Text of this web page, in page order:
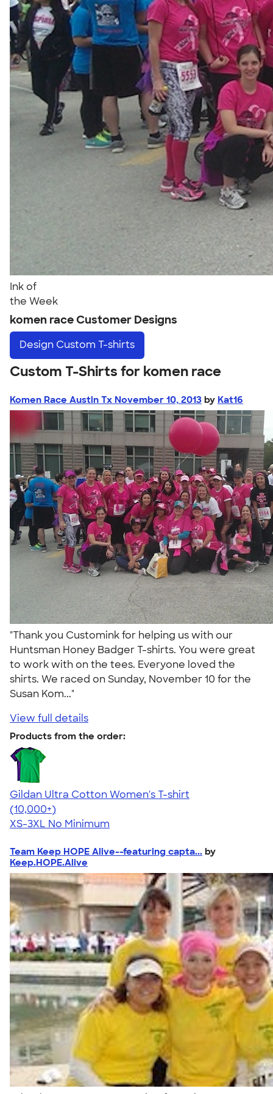
Ink of
the Week
komen race Customer Designs
Design Custom T-shirts
Custom T-Shirts for komen race
Komen Race Austin Tx November 10, 2013 by Kat16
"Thank you Customink for helping us with our
Huntsman Honey Badger T-shirts. You were great
to work with on the tees. Everyone loved the
shirts. We raced on Sunday, November 10 for the
Susan Kom..."
View full details
Products from the order:
Gildan Ultra Cotton Women's T-shirt
4.41
22578
(10,000+)
XS-3XL No Minimum
Team Keep HOPE Alive--featuring capta... by
Keep.HOPE.Alive